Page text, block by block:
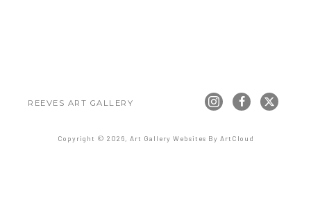
REEVES ART GALLERY
Copyright © 2026, Art Gallery Websites By ArtCloud